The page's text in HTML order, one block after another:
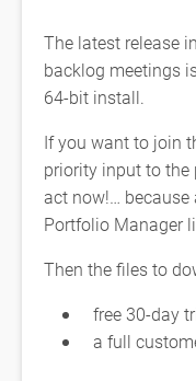
The latest release
backlog meetings
64-bit install.
If you want to join
priority input to the
act now!… because
Portfolio Manager
Then the files to
free 30-day
a full